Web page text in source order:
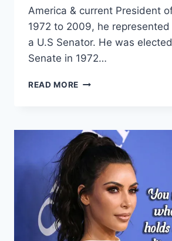
America & current President
1972 to 2009, he represented
a U.S Senator. He was
Senate in 1972…
READ MORE INSPIRATIONAL